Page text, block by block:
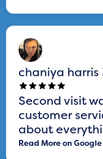
chaniya harris
Second visit
customer
about
Read More on Google